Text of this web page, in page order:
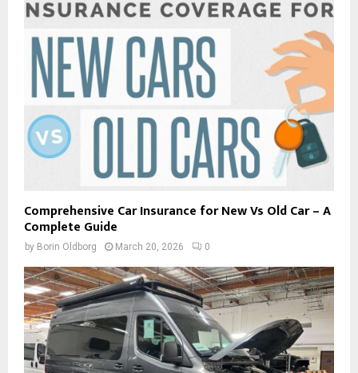
Comprehensive Car Insurance for New Vs Old Car – A
Complete Guide
by Borin Oldborg March 20, 2026 0